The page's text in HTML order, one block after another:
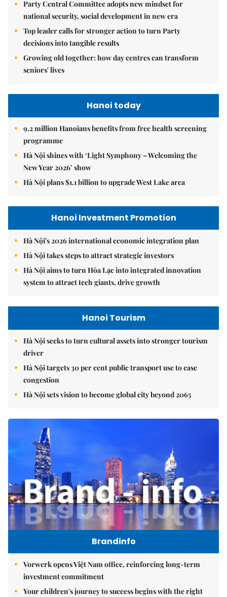
Party Central Committee adopts new mindset for
national security, social development in new era
Top leader calls for stronger action to turn Party
decisions into tangible results
Growing old together: how day centres can transform
seniors' lives
Hanoi today
9.2 million Hanoians benefits from free health screening
programme
Hà Nội shines with ‘Light Symphony – Welcoming the
New Year 2026’ show
Hà Nội plans $1.1 billion to upgrade West Lake area
Hanoi Investment Promotion
Hà Nội's 2026 international economic integration plan
Hà Nội takes steps to attract strategic investors
Hà Nội aims to turn Hòa Lạc into integrated innovation
system to attract tech giants, drive growth
Hanoi Tourism
Hà Nội seeks to turn cultural assets into stronger tourism
driver
Hà Nội targets 30 per cent public transport use to ease
congestion
Hà Nội sets vision to become global city beyond 2065
Brandinfo
Vorwerk opens Việt Nam office, reinforcing long-term
investment commitment
Your children's journey to success begins with the right